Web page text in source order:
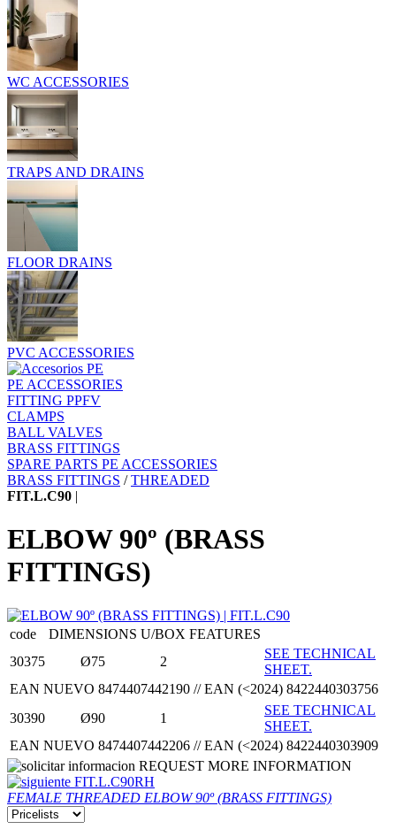
WC ACCESSORIES
TRAPS AND DRAINS
FLOOR DRAINS
PVC ACCESSORIES
PE ACCESSORIES
FITTING PPFV
CLAMPS
BALL VALVES
BRASS FITTINGS
SPARE PARTS PE ACCESSORIES
BRASS FITTINGS /THREADED
FIT.L.C90 |
ELBOW 90º (BRASS
FITTINGS)
code DIMENSIONS U/BOX FEATURES
30375
Ø75 2
SEE TECHNICAL
SHEET.
EAN NUEVO 8474407442190 // EAN (<2024) 8422440303756
30390
Ø90 1
SEE TECHNICAL
SHEET.
EAN NUEVO 8474407442206 // EAN (<2024) 8422440303909
REQUEST MORE INFORMATION
FIT.L.C90RH
FEMALE THREADED ELBOW 90º (BRASS FITTINGS)